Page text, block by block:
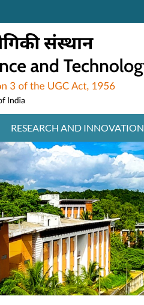
RESEARCH AND INNOVATION